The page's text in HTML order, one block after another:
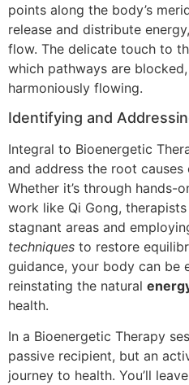
points along the body’s
release and distribute
flow. The delicate touch to
which pathways are
harmoniously flowing.
Identifying and
Integral to Bioenergetic
and address the root
Whether it’s through hands-
work like Qi Gong,
stagnant areas and
techniques to restore
guidance, your body can be
reinstating the natural
health.
In a Bioenergetic Therapy
passive recipient, but an
journey to health. You’ll